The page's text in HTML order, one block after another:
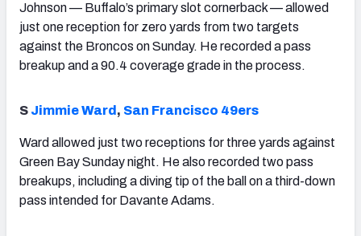
Johnson — Buffalo’s primary slot cornerback — allowed
just one reception for zero yards from two targets
against the Broncos on Sunday. He recorded a pass
breakup and a 90.4 coverage grade in the process.
S Jimmie Ward , San Francisco 49ers
Ward allowed just two receptions for three yards against
Green Bay Sunday night. He also recorded two pass
breakups, including a diving tip of the ball on a third-down
pass intended for Davante Adams.